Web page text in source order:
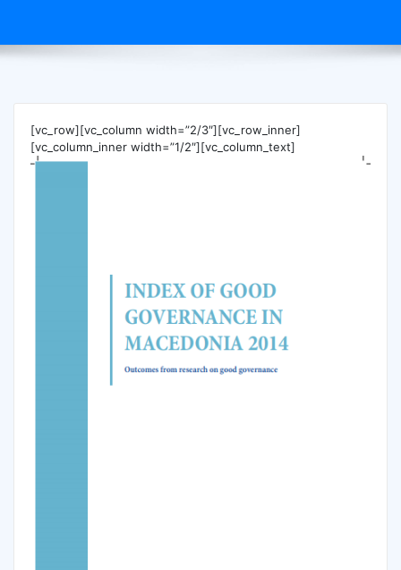
[vc_row][vc_column width=”2/3″][vc_row_inner]
[vc_column_inner width=”1/2″][vc_column_text]